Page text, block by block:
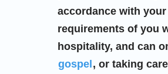
accordance with
requirements of you
hospitality, and can
gospel , or taking